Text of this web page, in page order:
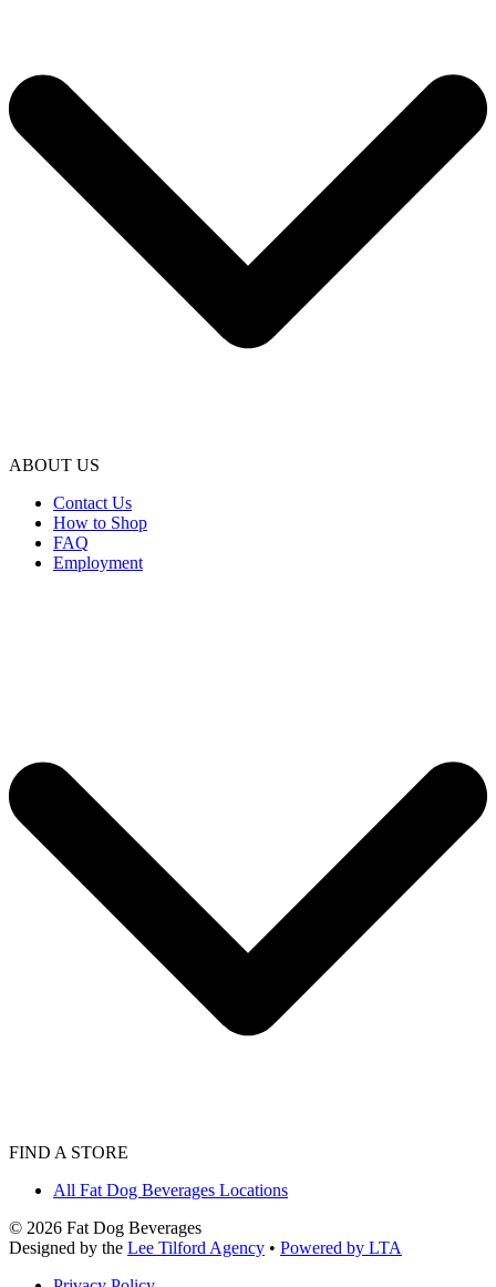
ABOUT US
Contact Us
How to Shop
FAQ
Employment
FIND A STORE
All Fat Dog Beverages Locations
© 2026 Fat Dog Beverages
Designed by the Lee Tilford Agency • Powered by LTA